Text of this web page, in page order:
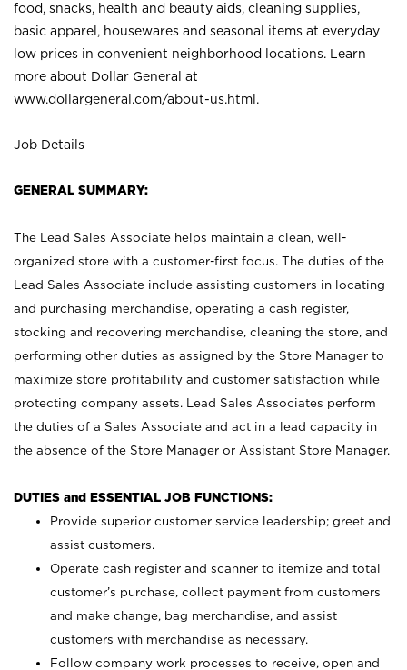
food, snacks, health and beauty aids, cleaning supplies,
basic apparel, housewares and seasonal items at everyday
low prices in convenient neighborhood locations. Learn
more about Dollar General at
www.dollargeneral.com/about-us.html .
Job Details
GENERAL SUMMARY:
The Lead Sales Associate helps maintain a clean, well-
organized store with a customer-first focus. The duties of the
Lead Sales Associate include assisting customers in locating
and purchasing merchandise, operating a cash register,
stocking and recovering merchandise, cleaning the store, and
performing other duties as assigned by the Store Manager to
maximize store profitability and customer satisfaction while
protecting company assets. Lead Sales Associates perform
the duties of a Sales Associate and act in a lead capacity in
the absence of the Store Manager or Assistant Store Manager.
DUTIES and ESSENTIAL JOB FUNCTIONS:
Provide superior customer service leadership; greet and
assist customers.
Operate cash register and scanner to itemize and total
customer’s purchase, collect payment from customers
and make change, bag merchandise, and assist
customers with merchandise as necessary.
Follow company work processes to receive, open and